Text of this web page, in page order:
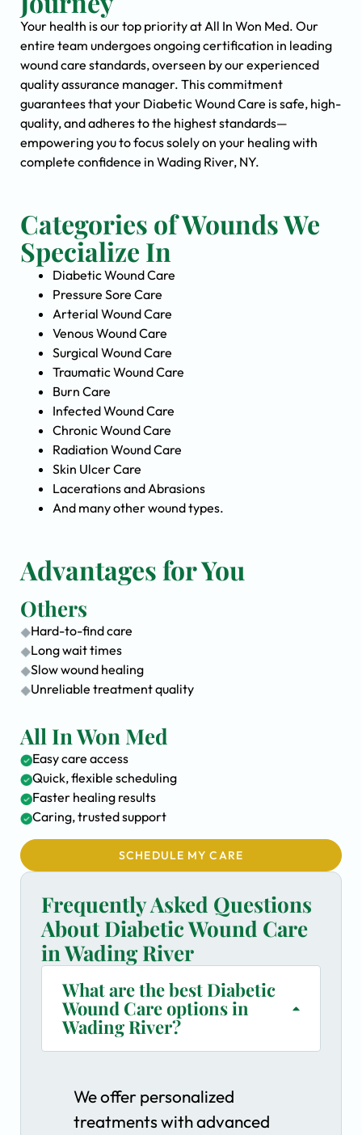
Your health is our top priority at All In Won Med. Our
entire team undergoes ongoing certification in leading
wound care standards, overseen by our experienced
quality assurance manager. This commitment
guarantees that your Diabetic Wound Care is safe, high-
quality, and adheres to the highest standards—
empowering you to focus solely on your healing with
complete confidence in Wading River, NY.
Categories of Wounds We
Specialize In
Diabetic Wound Care
Pressure Sore Care
Arterial Wound Care
Venous Wound Care
Surgical Wound Care
Traumatic Wound Care
Burn Care
Infected Wound Care
Chronic Wound Care
Radiation Wound Care
Skin Ulcer Care
Lacerations and Abrasions
And many other wound types.
Advantages for You
Others
Hard-to-find care
Long wait times
Slow wound healing
Unreliable treatment quality
All In Won Med
Easy care access
Quick, flexible scheduling
Faster healing results
Caring, trusted support
SCHEDULE MY CARE
Frequently Asked Questions
About Diabetic Wound Care
in Wading River
What are the best Diabetic
Wound Care options in
Wading River?
We offer personalized
treatments with advanced